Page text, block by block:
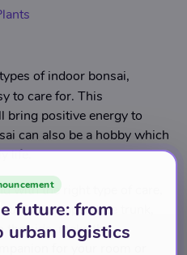
of indoor bonsai,
to care for. This
positive energy to
can also be a hobby which
life.
with the right type of care,
shaped tree trunk,
the side, make the
future: from
urban logistics